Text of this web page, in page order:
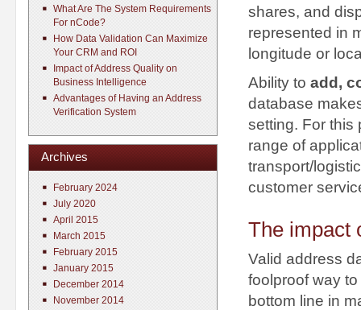
shares, and
represented in
longitude or
Ability to add,
database
setting. For this
range of
transport/
customer
The impact
Valid address
foolproof way
bottom line in
What Are The System Requirements
For nCode?
How Data Validation Can Maximize
Your CRM and ROI
Impact of Address Quality on
Business Intelligence
Advantages of Having an Address
Verification System
Archives
February 2024
July 2020
April 2015
March 2015
February 2015
January 2015
December 2014
November 2014